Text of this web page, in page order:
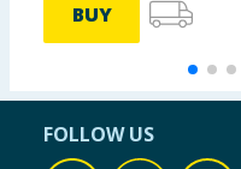
BUY
FOLLOW US